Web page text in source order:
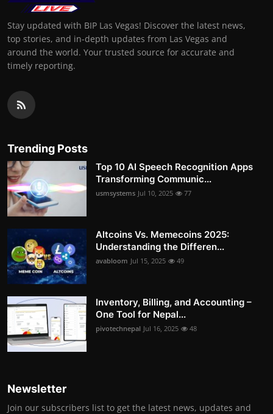
Stay updated with BIP Las Vegas! Discover the latest news,
top stories, and in-depth updates from Las Vegas and
around the world. Your trusted source for accurate and
timely reporting.
Trending Posts
Top 10 AI Speech Recognition Apps
Transforming Communic...
usmsystems Jul 10, 2025 77
Altcoins Vs. Memecoins 2025:
Understanding the Differen...
avabloom Jul 15, 2025 49
Inventory, Billing, and Accounting –
One Tool for Nepal...
pivotechnepal Jul 16, 2025 48
Newsletter
Join our subscribers list to get the latest news, updates and